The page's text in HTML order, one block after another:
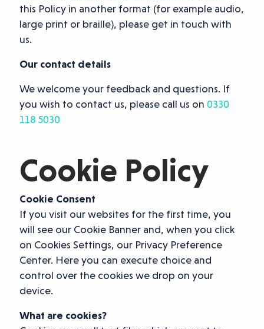
this Policy in another format (for example audio,
large print or braille), please get in touch with
us.
Our contact details
We welcome your feedback and questions. If
you wish to contact us, please call us on 0330
118 5030
Cookie Policy
Cookie Consent
If you visit our websites for the first time, you
will see our Cookie Banner and, when you click
on Cookies Settings, our Privacy Preference
Center. Here you can execute choice and
control over the cookies we drop on your
device.
What are cookies?